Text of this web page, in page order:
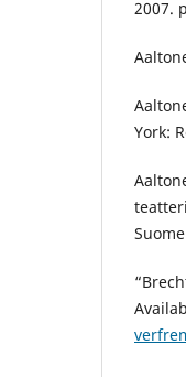
2007.
York: